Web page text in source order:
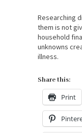
Researching
them is not
household
unknowns
illness.
Share this:
Print